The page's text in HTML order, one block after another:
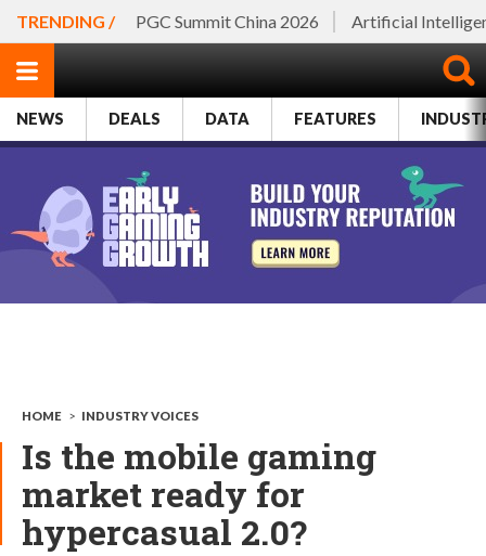
TRENDING / PGC Summit China 2026 Artificial
NEWS DEALS DATA FEATURES
HOME > INDUSTRY VOICES
Is the mobile gaming
market ready for
hypercasual 2.0?